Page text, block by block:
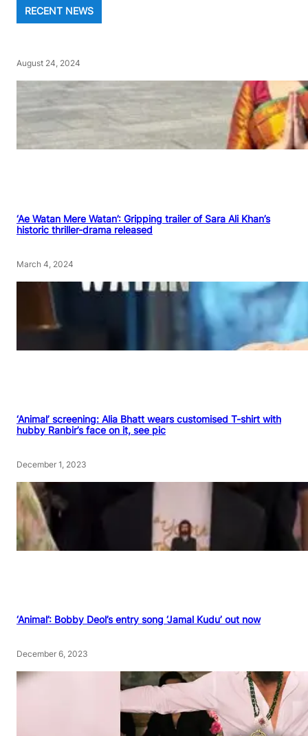
RECENT NEWS
August 24, 2024
‘Ae Watan Mere Watan’: Gripping trailer of Sara Ali Khan’s
historic thriller-drama released
March 4, 2024
‘Animal’ screening: Alia Bhatt wears customised T-shirt with
hubby Ranbir’s face on it, see pic
December 1, 2023
‘Animal’: Bobby Deol’s entry song ‘Jamal Kudu’ out now
December 6, 2023